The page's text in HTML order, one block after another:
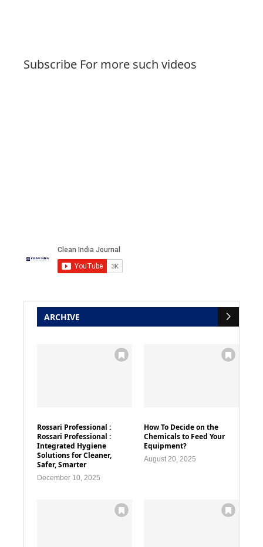
Subscribe For more such videos
ARCHIVE
Rossari Professional :
Rossari Professional :
Integrated Hygiene
Solutions for Cleaner,
Safer, Smarter
December 10, 2025
How To Decide on the
Chemicals to Feed Your
Equipment?
August 20, 2025